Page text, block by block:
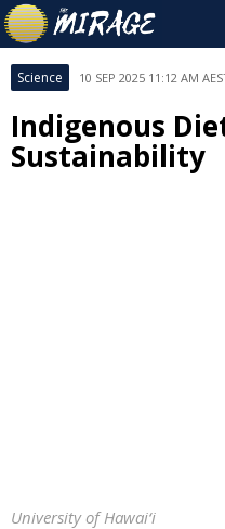
Science 10 SEP 2025 11:12 AM
Indigenous
Sustainability
University of Hawaiʻi